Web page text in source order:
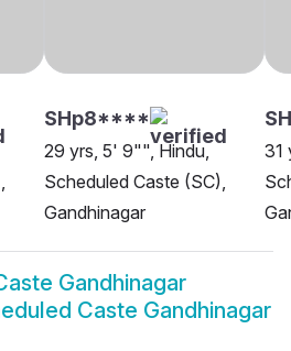
SHp8****
29 yrs, 5' 9"", Hindu,
Scheduled Caste (SC),
Gandhinagar
31
Gandhinagar
Caste Gandhinagar